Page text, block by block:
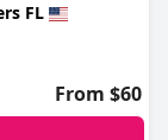
FL
From $60